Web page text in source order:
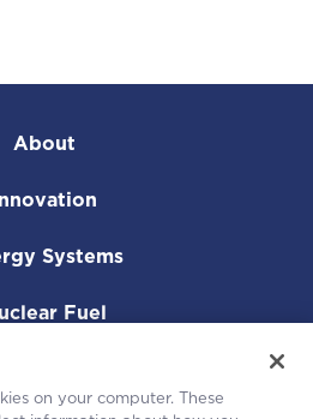
About
Innovation
Systems
Fuel
Plants
on your computer. These